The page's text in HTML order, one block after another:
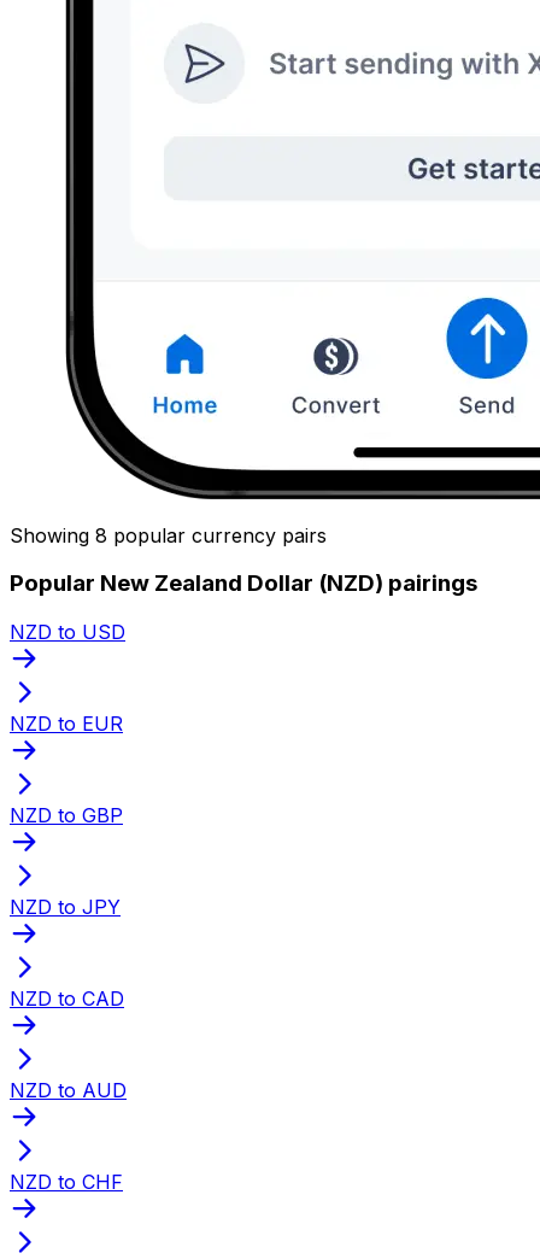
Showing 8 popular currency pairs
Popular New Zealand Dollar (NZD) pairings
NZD to USD
NZD to EUR
NZD to GBP
NZD to JPY
NZD to CAD
NZD to AUD
NZD to CHF